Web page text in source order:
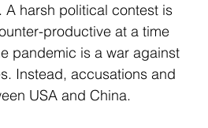
harsh political contest is
productive at a time
pandemic is a war against
Instead, accusations and
USA and China.